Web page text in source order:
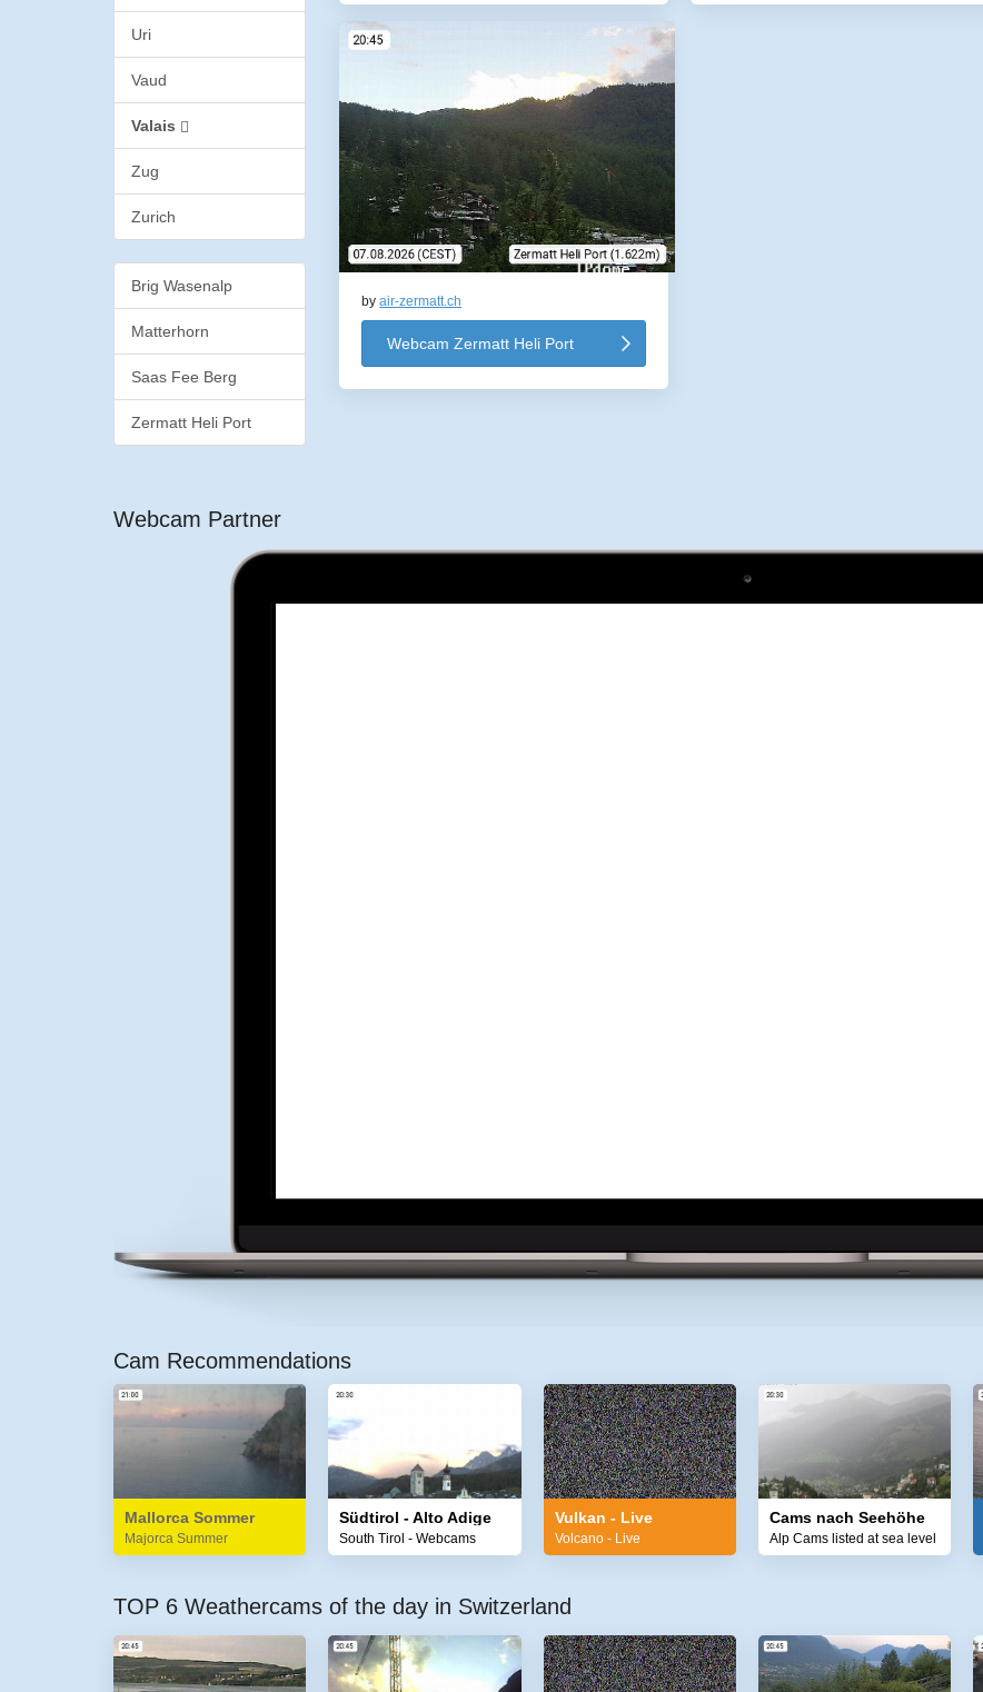
Uri
Vaud
Valais
Zug
Zurich
Brig Wasenalp
Matterhorn
Saas Fee Berg
Zermatt Heli Port
byair-zermatt.ch
Webcam Zermatt Heli Port
Webcam Partner
Cam Recommendations
Mallorca Sommer
Majorca Summer
Südtirol - Alto Adige
South Tirol - Webcams
Vulkan - Live
Volcano - Live
Cams nach Seehöhe
Alp Cams listed at sea level
TOP 6 Weathercams of the day in Switzerland